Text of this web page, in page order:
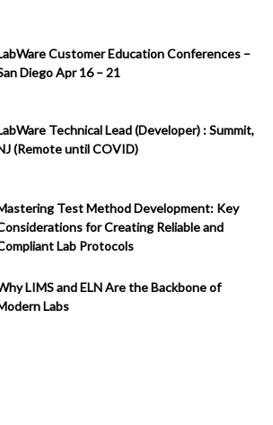
Customer Education Conferences –
Diego Apr 16 – 21
Technical Lead (Developer) : Summit,
(Remote until COVID)
Test Method Development: Key
for Creating Reliable and
Lab Protocols
LIMS and ELN Are the Backbone of
Labs